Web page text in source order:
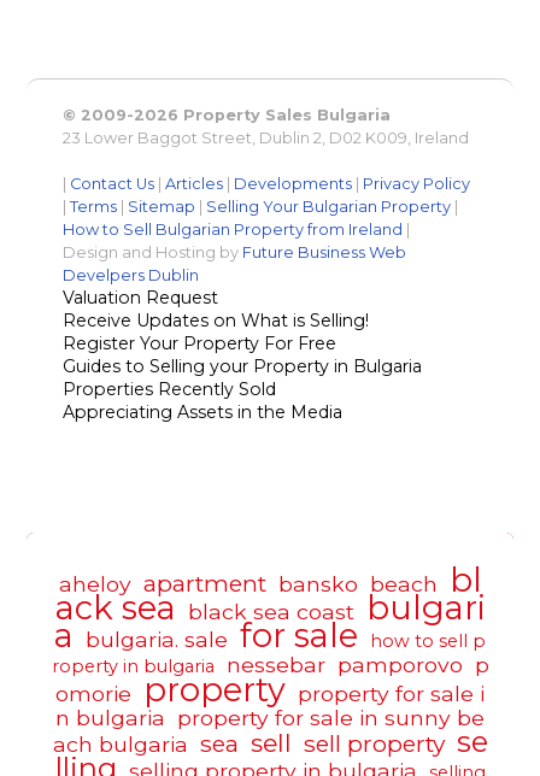
© 2009-2026 Property Sales Bulgaria
23 Lower Baggot Street, Dublin 2, D02 K009, Ireland
Contact Us |Articles Developments
Privacy Policy
|Terms Sitemap Selling Your Bulgarian Property
How to Sell Bulgarian Property from Ireland
Design and Hosting by Future Business Web
Develpers Dublin
Valuation Request
Receive Updates on What is Selling!
Register Your Property For Free
Guides to Selling your Property in Bulgaria
Properties Recently Sold
Appreciating Assets in the Media
aheloy apartment bansko beach bl
ack sea black sea coast bulgari
a bulgaria. sale for sale
how to sell p
roperty in bulgaria
nessebar pamporovo p
omorie
property property for sale i
n bulgaria
property for sale in sunny be
ach bulgaria sea sell sell property se
lling selling property in bulgaria